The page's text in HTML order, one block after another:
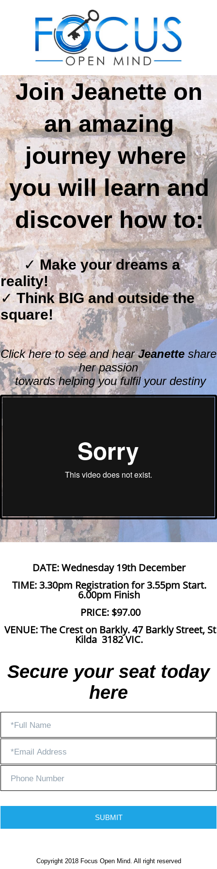
JoinJeanette on
an amazing
journey where
you willlearnand
discoverhow to:
✓ Make your dreams a
reality!
✓Think BIG and outside the
square!
Click here to see and hearJeanette share
her passion
towards helping you fulfil your destiny
DATE: Wednesday 19th December
TIME: 3.30pm Registration for 3.55pm Start.
6.00pm Finish
PRICE: $97.00
VENUE: The Crest on Barkly. 47 Barkly Street, St
Kilda 3182 VIC.
Secure your seat today
here
SUBMIT
Copyright 2018 Focus Open Mind. All right reserved